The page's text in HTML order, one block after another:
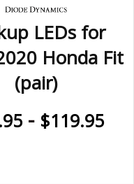
LEDs for
Honda Fit
(pair)
- $119.95